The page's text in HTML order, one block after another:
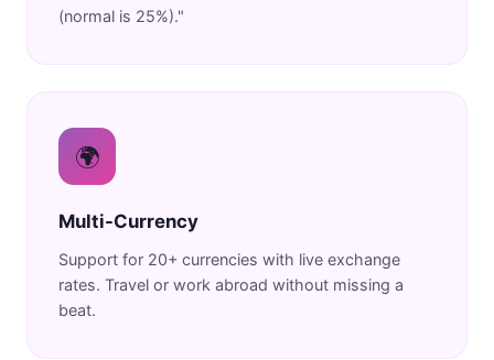
(normal is 25%)."
🌍
Multi-Currency
Support for 20+ currencies with live exchange
rates. Travel or work abroad without missing a
beat.